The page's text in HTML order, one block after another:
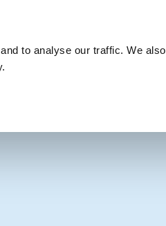
to analyse our traffic. We also
Our People Shop